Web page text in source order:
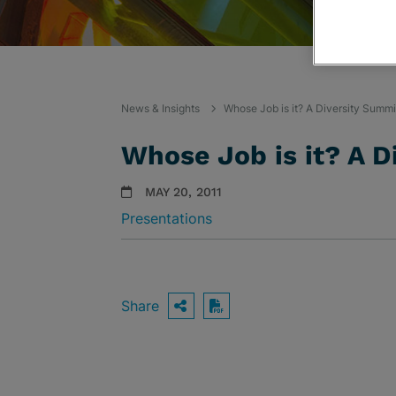
News & Insights Whose Job is it? A Diversity
Whose Job is it? A
MAY 20, 2011
Presentations
Share OPEN SHARING
Download PDF